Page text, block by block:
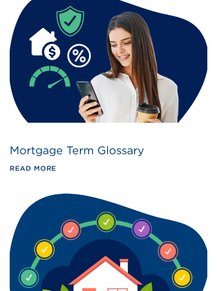
Mortgage Term Glossary
READ MORE